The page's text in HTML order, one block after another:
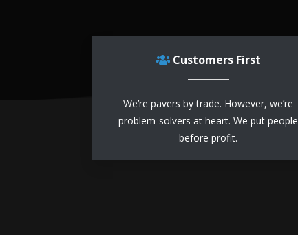
Customers First
We’re pavers by trade. However, we’re
problem-solvers at heart. We put people
before profit.